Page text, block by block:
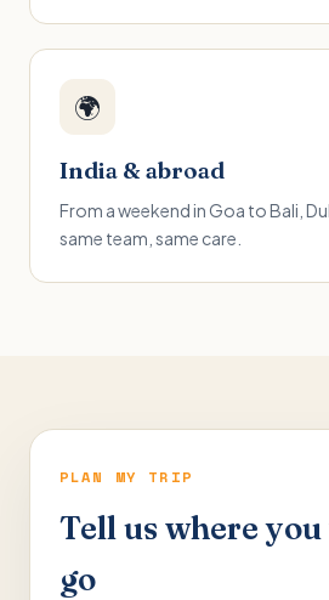
🌍
India & abroad
From a weekend in Goa to Bali,
same team, same care.
PLAN MY TRIP
Tell us where
go